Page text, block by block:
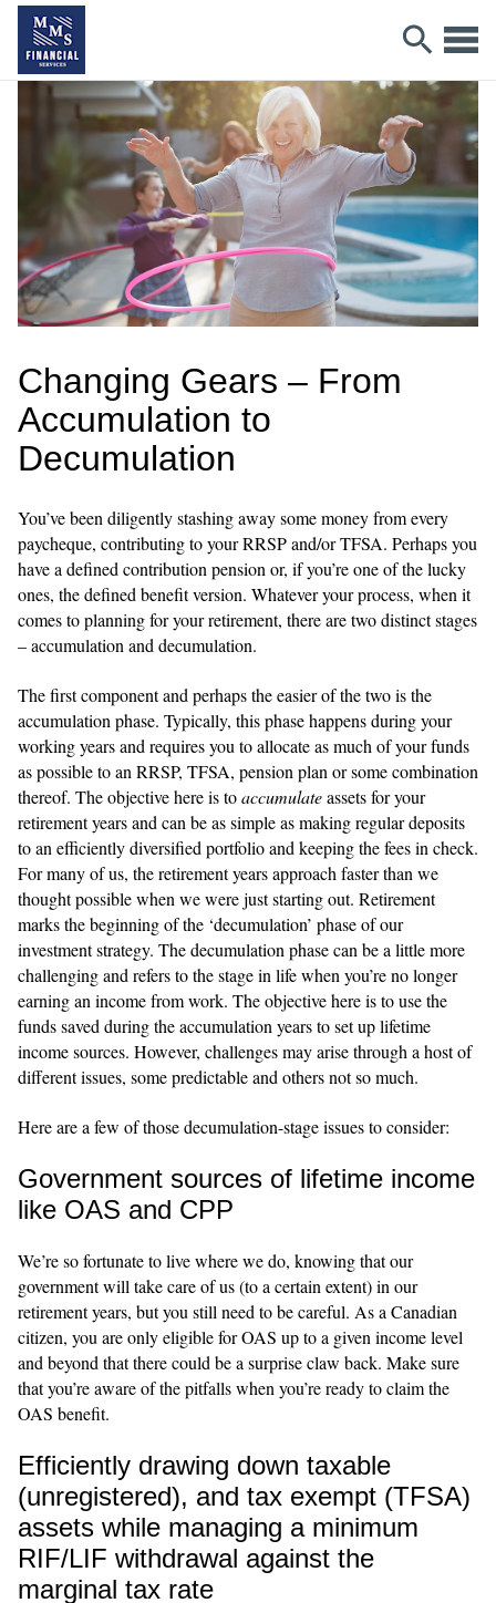
Changing Gears – From
Accumulation to
Decumulation
You’ve been diligently stashing away some money from every
paycheque, contributing to your RRSP and/or TFSA. Perhaps you
have a defined contribution pension or, if you’re one of the lucky
ones, the defined benefit version. Whatever your process, when it
comes to planning for your retirement, there are two distinct stages
– accumulation and decumulation.
The first component and perhaps the easier of the two is the
accumulation phase. Typically, this phase happens during your
working years and requires you to allocate as much of your funds
as possible to an RRSP, TFSA, pension plan or some combination
thereof. The objective here is toaccumulateassets for your
retirement years and can be as simple as making regular deposits
to an efficiently diversified portfolio and keeping the fees in check.
For many of us, the retirement years approach faster than we
thought possible when we were just starting out. Retirement
marks the beginning of the ‘decumulation’ phase of our
investment strategy. The decumulation phase can be a little more
challenging and refers to the stage in life when you’re no longer
earning an income from work. The objective here is to use the
funds saved during the accumulation years to set up lifetime
income sources. However, challenges may arise through a host of
different issues, some predictable and others not so much.
Here are a few of those decumulation-stage issues to consider:
Government sources of lifetime income
like OAS and CPP
We’re so fortunate to live where we do, knowing that our
government will take care of us (to a certain extent) in our
retirement years, but you still need to be careful. As a Canadian
citizen, you are only eligible for OAS up to a given income level
and beyond that there could be a surprise claw back. Make sure
that you’re aware of the pitfalls when you’re ready to claim the
OAS benefit.
Efficiently drawing down taxable
(unregistered), and tax exempt (TFSA)
assets while managing a minimum
RIF/LIF withdrawal against the
marginal tax rate